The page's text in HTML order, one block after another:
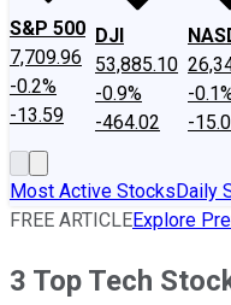
S&P 500
7,709.96
-0.2%
-13.59
DJI
53,885.10
-0.9%
-464.02
-
-
Most Active StocksDaily
FREE ARTICLEExplore
3 Top Tech